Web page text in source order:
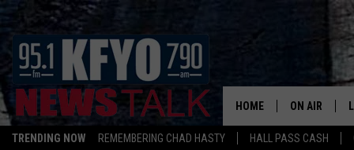
TRENDING NOW REMEMBERING CHAD HASTY HALL PASS CASH
HOME ON AIR